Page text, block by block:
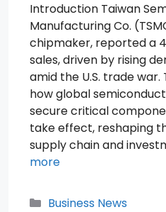
Introduction Taiwan
Manufacturing Co.
chipmaker, reported a
sales, driven by rising
amid the U.S. trade war.
how global
secure critical
take effect, reshaping
supply chain and
more
Categories
Business News